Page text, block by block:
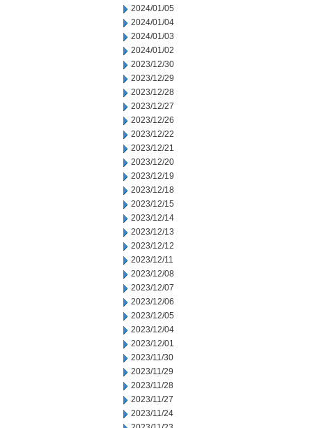
2024/01/05
2024/01/04
2024/01/03
2024/01/02
2023/12/30
2023/12/29
2023/12/28
2023/12/27
2023/12/26
2023/12/22
2023/12/21
2023/12/20
2023/12/19
2023/12/18
2023/12/15
2023/12/14
2023/12/13
2023/12/12
2023/12/11
2023/12/08
2023/12/07
2023/12/06
2023/12/05
2023/12/04
2023/12/01
2023/11/30
2023/11/29
2023/11/28
2023/11/27
2023/11/24